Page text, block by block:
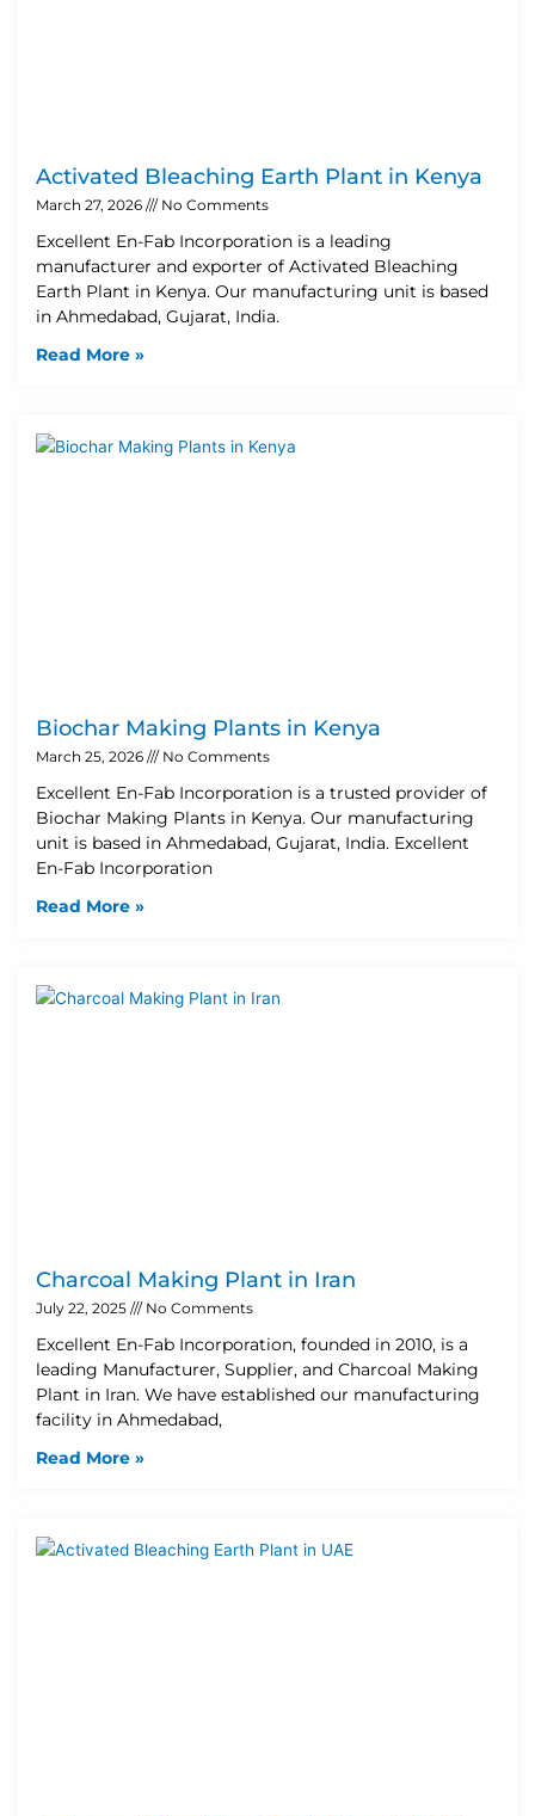
Activated Bleaching Earth Plant in Kenya
March 27, 2026 No Comments
Excellent En-Fab Incorporation is a leading
manufacturer and exporter of Activated Bleaching
Earth Plant in Kenya. Our manufacturing unit is based
in Ahmedabad, Gujarat, India.
Read More »
Biochar Making Plants in Kenya
March 25, 2026 No Comments
Excellent En-Fab Incorporation is a trusted provider of
Biochar Making Plants in Kenya. Our manufacturing
unit is based in Ahmedabad, Gujarat, India. Excellent
En-Fab Incorporation
Read More »
Charcoal Making Plant in Iran
July 22, 2025 No Comments
Excellent En-Fab Incorporation, founded in 2010, is a
leading Manufacturer, Supplier, and Charcoal Making
Plant in Iran. We have established our manufacturing
facility in Ahmedabad,
Read More »